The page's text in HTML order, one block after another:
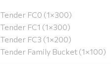
FC0 (1×300)
FC1 (1×300)
FC3 (1×200)
Family Bucket (1×100)